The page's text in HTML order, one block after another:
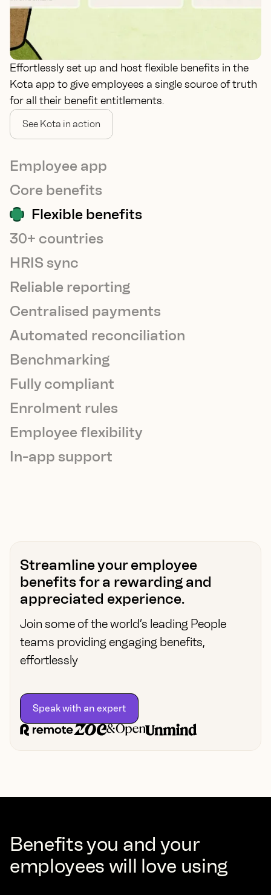
Employee app
Core benefits
Flexible benefits
30+ countries
HRIS sync
Reliable reporting
Centralised payments
Automated reconciliation
Benchmarking
Fully compliant
Enrolment rules
Employee flexibility
In-app support
Effortlessly set up and host flexible benefits in the
Kota app to give employees a single source of truth
for all their benefit entitlements.
See Kota in action
Streamline your employee
benefits for a rewarding and
appreciated experience.
Join some of the world’s leading People
teams providing engaging benefits,
effortlessly
Speak with an expert
Benefits you and your
employees will love using